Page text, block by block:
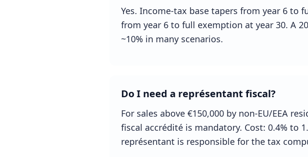
Yes. Income-tax base tapers from year 6 to
from year 6 to full exemption at year 30. A
~10% in many scenarios.
Do I need a représentant fiscal?
For sales above €150,000 by non-EU/EEA
fiscal accrédité is mandatory. Cost: 0.4% to
représentant is responsible for the tax